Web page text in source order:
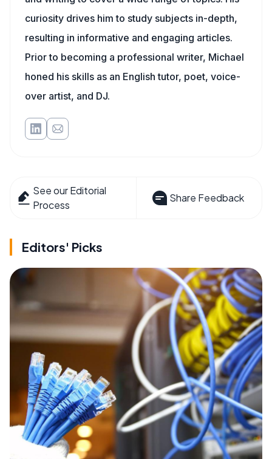
curiosity drives him to study subjects in-depth,
resulting in informative and engaging articles.
Prior to becoming a professional writer, Michael
honed his skills as an English tutor, poet, voice-
over artist, and DJ.
See our Editorial
Process
Share Feedback
Editors' Picks